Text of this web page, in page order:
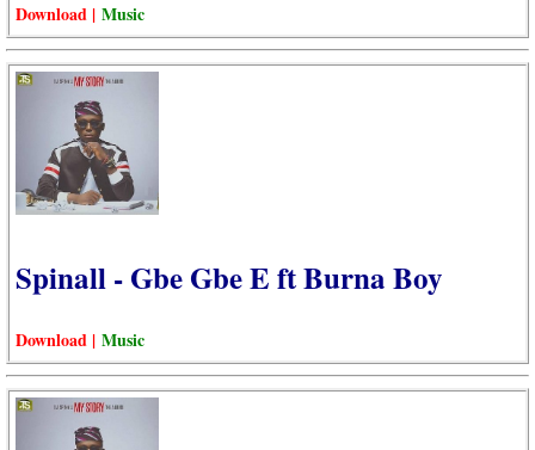
Download | Music
Spinall - Gbe Gbe E ft Burna Boy
Download | Music